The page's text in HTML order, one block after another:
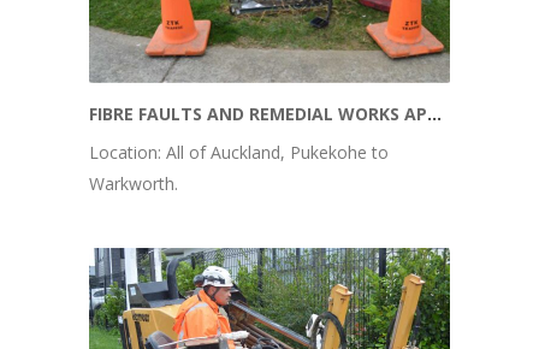
FIBRE FAULTS AND REMEDIAL WORKS APRIL 2016 – JANUARY 2020
Location: All of Auckland, Pukekohe to
Warkworth.